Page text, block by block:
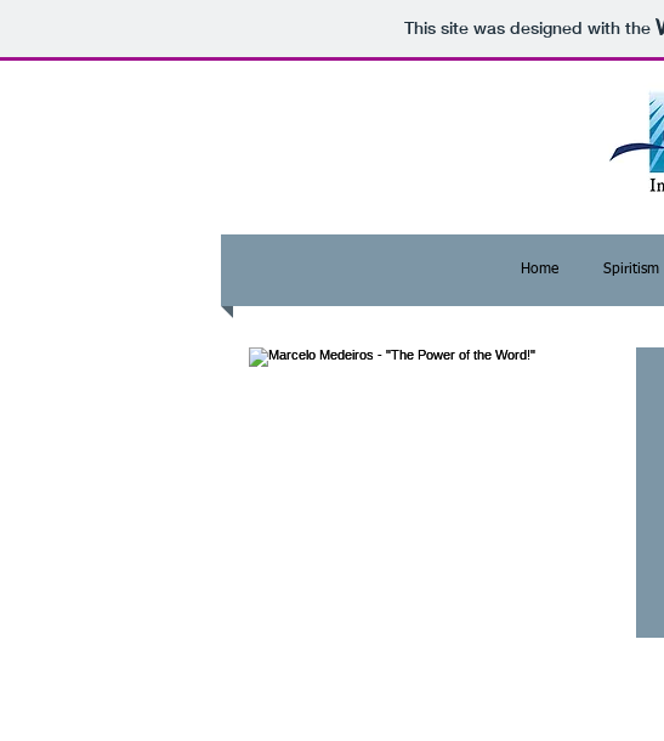
This site was designed with the
Home Spiritism